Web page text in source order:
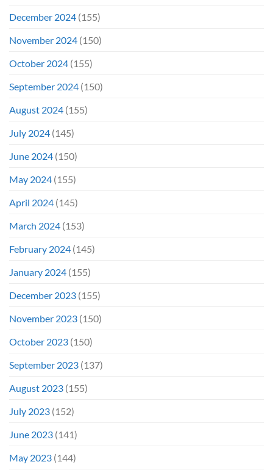
December 2024 (155)
November 2024 (150)
October 2024 (155)
September 2024 (150)
August 2024 (155)
July 2024 (145)
June 2024 (150)
May 2024 (155)
April 2024 (145)
March 2024 (153)
February 2024 (145)
January 2024 (155)
December 2023 (155)
November 2023 (150)
October 2023 (150)
September 2023 (137)
August 2023 (155)
July 2023 (152)
June 2023 (141)
May 2023 (144)